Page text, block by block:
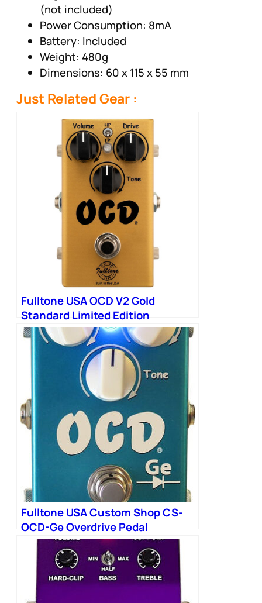
(not included)
Power Consumption: 8mA
Battery: Included
Weight: 480g
Dimensions: 60 x 115 x 55 mm
Just Related Gear :
Fulltone USA OCD V2 Gold
Standard Limited Edition
Overdrive Pedal
Fulltone USA Custom Shop CS-
OCD-Ge Overdrive Pedal